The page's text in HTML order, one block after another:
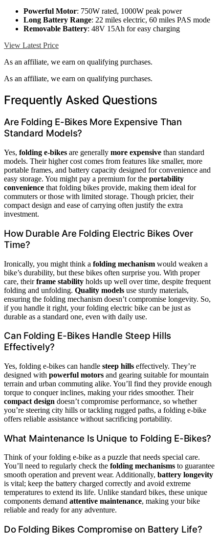
Powerful Motor: 750W rated, 1000W peak power
Long Battery Range: 22 miles electric, 60 miles PAS mode
Removable Battery: 48V 15Ah for easy charging
View Latest Price
As an affiliate, we earn on qualifying purchases.
As an affiliate, we earn on qualifying purchases.
Frequently Asked Questions
Are Folding E-Bikes More Expensive Than
Standard Models?
Yes, folding e-bikes are generally more expensive than standard
models. Their higher cost comes from features like smaller, more
portable frames, and battery capacity designed for convenience and
easy storage. You might pay a premium for the portability
convenience that folding bikes provide, making them ideal for
commuters or those with limited storage. Though pricier, their
compact design and ease of carrying often justify the extra
investment.
How Durable Are Folding Electric Bikes Over
Time?
Ironically, you might think a folding mechanism would weaken a
bike’s durability, but these bikes often surprise you. With proper
care, theirframe stability holds up well over time, despite frequent
folding and unfolding. Quality models use sturdy materials,
ensuring the folding mechanism doesn’t compromise longevity. So,
if you handle it right, your folding electric bike can be just as
durable as a standard one, even with daily use.
Can Folding E-Bikes Handle Steep Hills
Effectively?
Yes, folding e-bikes can handle steep hills effectively. They’re
designed with powerful motors and gearing suitable for mountain
terrain and urban commuting alike. You’ll find they provide enough
torque to conquer inclines, making your rides smoother. Their
compact design doesn’t compromise performance, so whether
you’re steering city hills or tackling rugged paths, a folding e-bike
offers reliable assistance without sacrificing portability.
What Maintenance Is Unique to Folding E-Bikes?
Think of your folding e-bike as a puzzle that needs special care.
You’ll need to regularly check the folding mechanisms to guarantee
smooth operation and prevent wear. Additionally, battery longevity
is vital; keep the battery charged correctly and avoid extreme
temperatures to extend its life. Unlike standard bikes, these unique
components demand attentive maintenance, making your bike
reliable and ready for any adventure.
Do Folding Bikes Compromise on Battery Life?